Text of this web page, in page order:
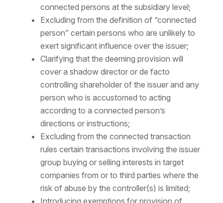
connected persons at the subsidiary level;
Excluding from the definition of “connected
person” certain persons who are unlikely to
exert significant influence over the issuer;
Clarifying that the deeming provision will
cover a shadow director or de facto
controlling shareholder of the issuer and any
person who is accustomed to acting
according to a connected person’s
directions or instructions;
Excluding from the connected transaction
rules certain transactions involving the issuer
group buying or selling interests in target
companies from or to third parties where the
risk of abuse by the controller(s) is limited;